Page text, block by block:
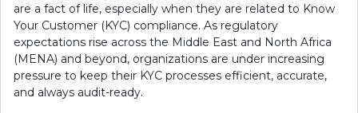
are a fact of life, especially when they are related to Know
Your Customer (KYC) compliance. As regulatory
expectations rise across the Middle East and North Africa
(MENA) and beyond, organizations are under increasing
pressure to keep their KYC processes efficient, accurate,
and always audit-ready.